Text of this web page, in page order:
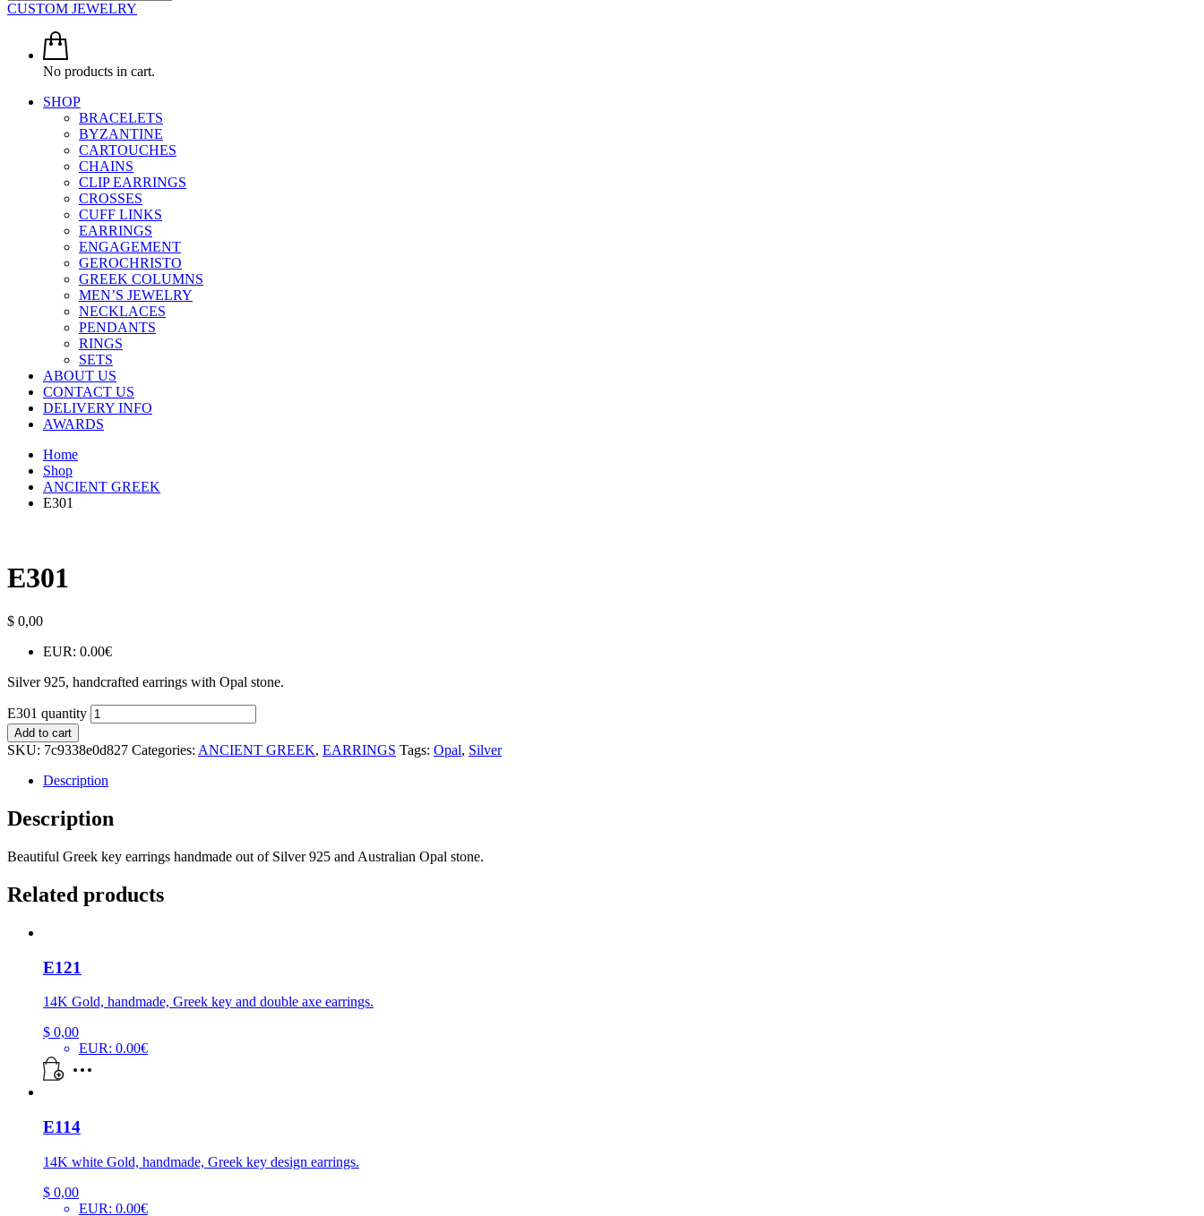
CUSTOM JEWELRY
No products in cart.
SHOP
BRACELETS
BYZANTINE
CARTOUCHES
CHAINS
CLIP EARRINGS
CROSSES
CUFF LINKS
EARRINGS
ENGAGEMENT
GEROCHRISTO
GREEK COLUMNS
MEN’S JEWELRY
NECKLACES
PENDANTS
RINGS
SETS
ABOUT US
CONTACT US
DELIVERY INFO
AWARDS
Home
Shop
ANCIENT GREEK
E301
E301
$ 0,00
EUR: 0.00€
Silver 925, handcrafted earrings with Opal stone.
E301 quantity
Add to cart
SKU: 7c9338e0d827 Categories: ANCIENT GREEK, EARRINGS Tags: Opal, Silver
Description
Description
Beautiful Greek key earrings handmade out of Silver 925 and Australian Opal stone.
Related products
E121
14K Gold, handmade, Greek key and double axe earrings.
$ 0,00
EUR: 0.00€
E114
14K white Gold, handmade, Greek key design earrings.
$ 0,00
EUR: 0.00€